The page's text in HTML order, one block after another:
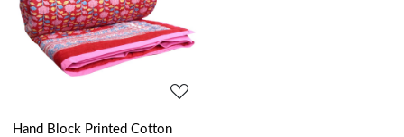
Loading...
Hand Block Printed Cotton